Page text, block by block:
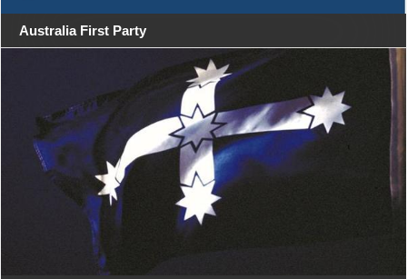
Australia First Party